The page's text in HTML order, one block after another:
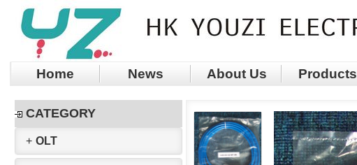
Home News About Us Products
CATEGORY
+ OLT